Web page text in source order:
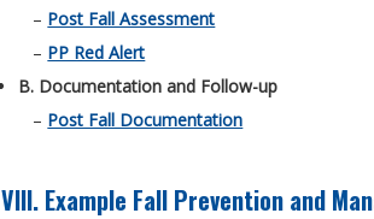
– Post Fall Assessment
– PP Red Alert
B. Documentation and Follow-up
– Post Fall Documentation
VIII. Example Fall Prevention and